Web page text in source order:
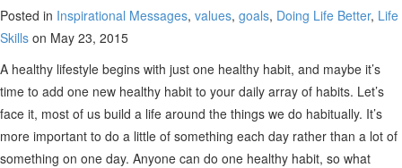
Posted in Inspirational Messages, values, goals, Doing Life Better, Life
Skills on May 23, 2015
A healthy lifestyle begins with just one healthy habit, and maybe it’s
time to add one new healthy habit to your daily array of habits. Let’s
face it, most of us build a life around the things we do habitually. It’s
more important to do a little of something each day rather than a lot of
something on one day. Anyone can do one healthy habit, so what